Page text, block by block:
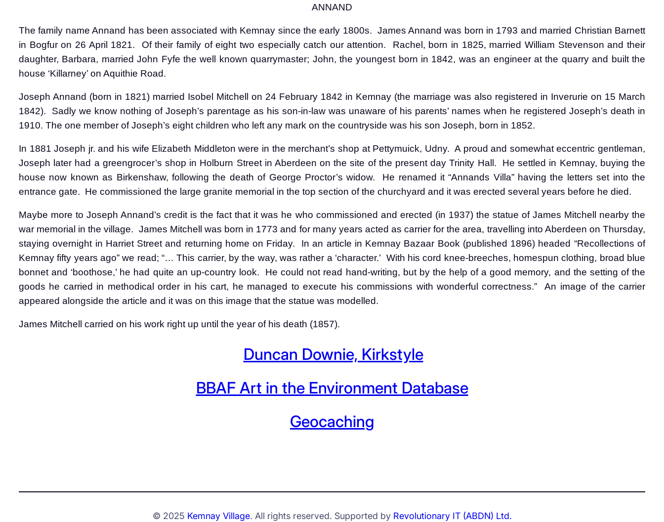
ANNAND
The family name Annand has been associated with Kemnay since the early 1800s. James Annand was born in 1793 and married Christian Barnett
in Bogfur on 26 April 1821.
Of their family of eight two especially catch our attention.
Rachel, born in 1825, married William Stevenson and their
daughter, Barbara, married John Fyfe the well known quarrymaster; John, the youngest born in 1842, was an engineer at the quarry and built the
house ‘Killarney’ on Aquithie Road.
Joseph Annand (born in 1821) married Isobel Mitchell on 24 February 1842 in Kemnay (the marriage was also registered in Inverurie on 15 March
1842).
Sadly we know nothing of Joseph’s parentage as his son-in-law was unaware of his parents’ names when he registered Joseph’s death in
1910. The one member of Joseph’s eight children who left any mark on the countryside was his son Joseph, born in 1852.
In 1881 Joseph jr. and his wife Elizabeth Middleton were in the merchant’s shop at Pettymuick, Udny. A proud and somewhat eccentric gentleman,
Joseph later had a greengrocer’s shop in Holburn Street in Aberdeen on the site of the present day Trinity Hall.
He settled in Kemnay, buying the
house now known as Birkenshaw, following the death of George Proctor’s widow.
He renamed it “Annands Villa” having the letters set into the
entrance gate. He commissioned the large granite memorial in the top section of the churchyard and it was erected several years before he died.
Maybe more to Joseph Annand’s credit is the fact that it was he who commissioned and erected (in 1937) the statue of James Mitchell nearby the
war memorial in the village. James Mitchell was born in 1773 and for many years acted as carrier for the area, travelling into Aberdeen on Thursday,
staying overnight in Harriet Street and returning home on Friday.
In an article in Kemnay Bazaar Book (published 1896) headed “Recollections of
Kemnay fifty years ago” we read; “… This carrier, by the way, was rather a ‘character.’ With his cord knee-breeches, homespun clothing, broad blue
bonnet and ‘boothose,’ he had quite an up-country look.
He could not read hand-writing, but by the help of a good memory, and the setting of the
goods he carried in methodical order in his cart, he managed to execute his commissions with wonderful correctness.”
An image of the carrier
appeared alongside the article and it was on this image that the statue was modelled.
James Mitchell carried on his work right up until the year of his death (1857).
Duncan Downie, Kirkstyle
BBAF Art in the Environment Database
Geocaching
© 2025 Kemnay Village. All rights reserved. Supported by Revolutionary IT (ABDN) Ltd.